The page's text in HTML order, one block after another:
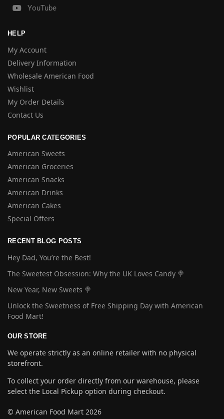
YouTube
HELP
My Account
Delivery Information
Wholesale American Food
Wishlist
My Order Details
Contact Us
POPULAR CATEGORIES
American Sweets
American Groceries
American Snacks
American Drinks
American Cakes
Special Offers
RECENT BLOG POSTS
Hey Dad, You’re the Best!
The Sweetest Obsession: Why the UK Loves Candy 🍭
New Year, New Sweets 🍭
Unlock the Sweetness of Free Shipping Day with American
Food Mart!
OUR STORE
We operate strictly as an online retailer with no physical
storefront.
To collect your order directly from our warehouse, please
select the Local Pickup option during checkout.
© American Food Mart 2026